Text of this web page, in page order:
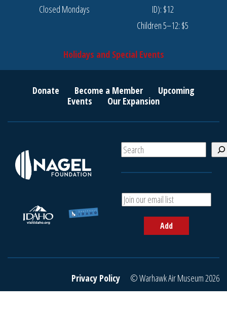
Closed Mondays
ID): $12
Children 5–12: $5
Holidays and Special Events
Donate Become a Member
Upcoming
Events
Our Expansion
S
e
A
d
r
a
Add
Privacy Policy © Warhawk Air Museum 2026